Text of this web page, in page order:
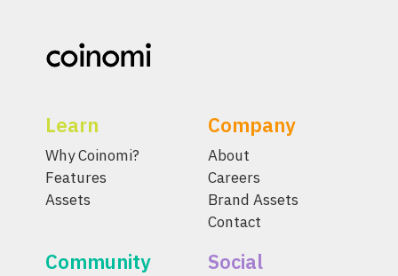
Learn
Why Coinomi?
Features
Assets
Company
About
Careers
Brand Assets
Contact
Community Social